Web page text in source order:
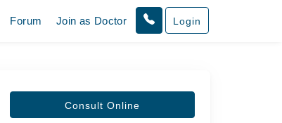
Forum Join as Doctor Login
Consult Online